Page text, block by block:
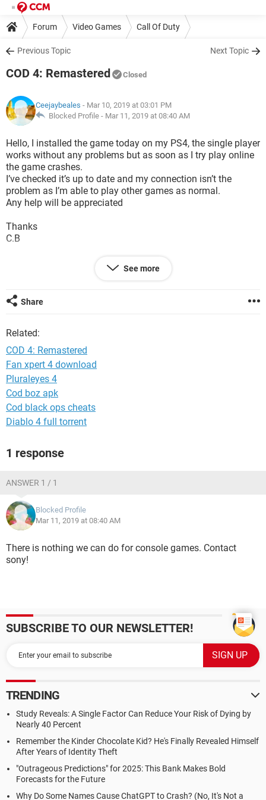
Forum Video Games Call Of Duty
Previous Topic Next Topic
COD 4: Remastered Closed
Ceejaybeales - Mar 10, 2019 at 03:01 PM
Blocked Profile - Mar 11, 2019 at 08:40 AM
Hello, I installed the game today on my PS4, the single player
works without any problems but as soon as I try play online
the game crashes.
I’ve checked it’s up to date and my connection isn’t the
problem as I’m able to play other games as normal.
Any help will be appreciated
Thanks
C.B
See more
Share
Related:
COD 4: Remastered
Fan xpert 4 download
Pluraleyes 4
Cod boz apk
Cod black ops cheats
Diablo 4 full torrent
1 response
ANSWER 1 / 1
Blocked Profile
Mar 11, 2019 at 08:40 AM
There is nothing we can do for console games. Contact
sony!
SUBSCRIBE TO OUR NEWSLETTER!
TRENDING
Study Reveals: A Single Factor Can Reduce Your Risk of Dying by
Nearly 40 Percent
Remember the Kinder Chocolate Kid? He's Finally Revealed Himself
After Years of Identity Theft
"Outrageous Predictions" for 2025: This Bank Makes Bold
Forecasts for the Future
Why Do Some Names Cause ChatGPT to Crash? (No, It's Not a